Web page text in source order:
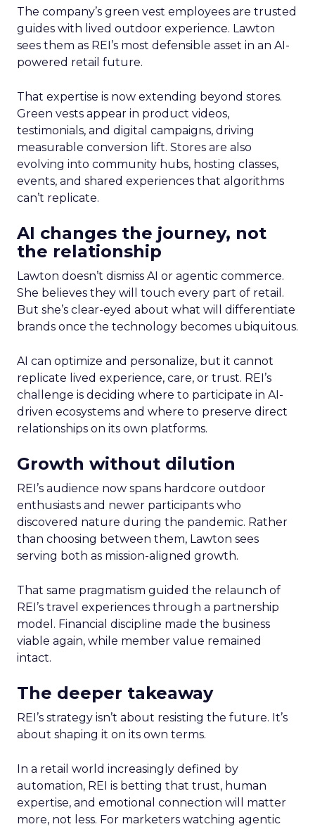
The company’s green vest employees are trusted
guides with lived outdoor experience. Lawton
sees them as REI’s most defensible asset in an AI-
powered retail future.
That expertise is now extending beyond stores.
Green vests appear in product videos,
testimonials, and digital campaigns, driving
measurable conversion lift. Stores are also
evolving into community hubs, hosting classes,
events, and shared experiences that algorithms
can’t replicate.
AI changes the journey, not
the relationship
Lawton doesn’t dismiss AI or agentic commerce.
She believes they will touch every part of retail.
But she’s clear-eyed about what will differentiate
brands once the technology becomes ubiquitous.
AI can optimize and personalize, but it cannot
replicate lived experience, care, or trust. REI’s
challenge is deciding where to participate in AI-
driven ecosystems and where to preserve direct
relationships on its own platforms.
Growth without dilution
REI’s audience now spans hardcore outdoor
enthusiasts and newer participants who
discovered nature during the pandemic. Rather
than choosing between them, Lawton sees
serving both as mission-aligned growth.
That same pragmatism guided the relaunch of
REI’s travel experiences through a partnership
model. Financial discipline made the business
viable again, while member value remained
intact.
The deeper takeaway
REI’s strategy isn’t about resisting the future. It’s
about shaping it on its own terms.
In a retail world increasingly defined by
automation, REI is betting that trust, human
expertise, and emotional connection will matter
more, not less. For marketers watching agentic